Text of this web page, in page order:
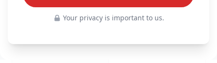
Your privacy is important to us.